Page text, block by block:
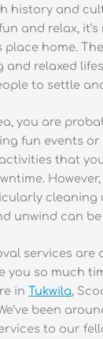
history and
and relax,
home.
relaxed
to settle
you are
fun events or
that
cleaning
unwind can
services
you so much
in Tukwila,
been
to our